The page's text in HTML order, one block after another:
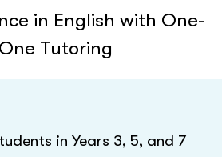
in English with One-
Tutoring
in Years 3, 5, and 7